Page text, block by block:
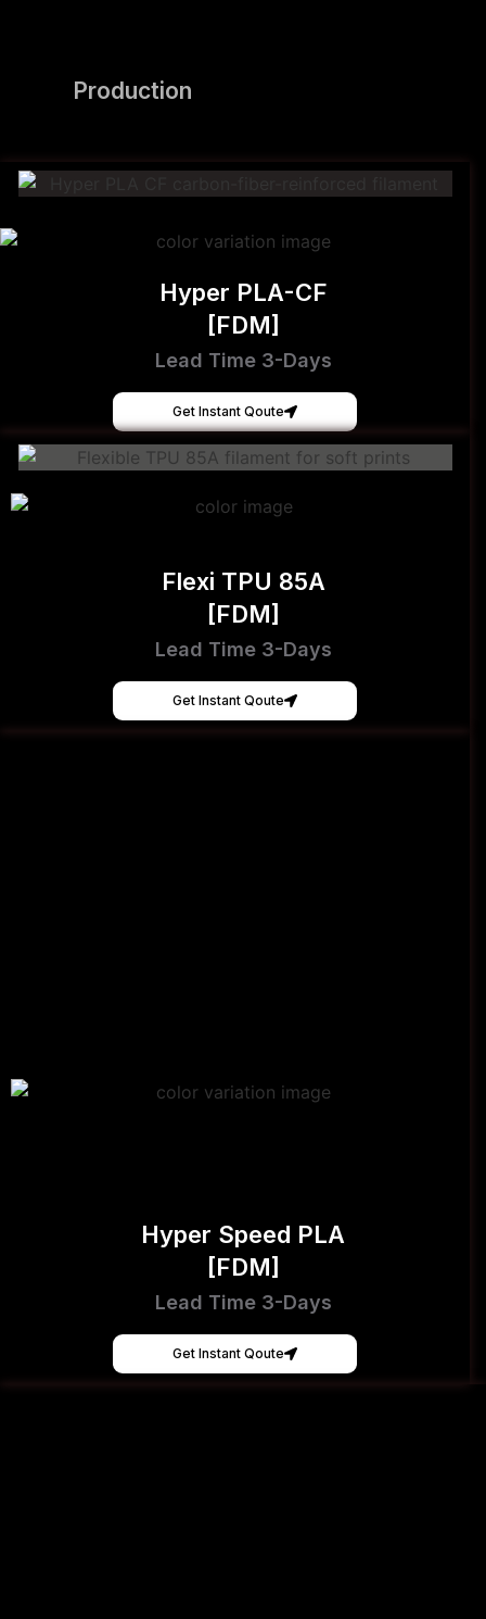
Production
Hyper PLA-CF
[FDM]
Lead Time 3-Days
Get Instant Qoute
Flexi TPU 85A
[FDM]
Lead Time 3-Days
Get Instant Qoute
Hyper Speed PLA
[FDM]
Lead Time 3-Days
Get Instant Qoute